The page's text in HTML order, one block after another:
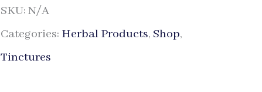
SKU:N/A
Categories: Herbal Products, Shop,
Tinctures